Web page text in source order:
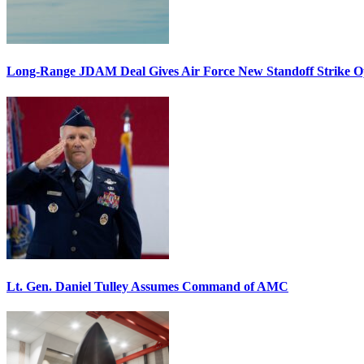
Long-Range JDAM Deal Gives Air Force New Standoff Strike
Lt. Gen. Daniel Tulley Assumes Command of AMC